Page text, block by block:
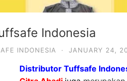
Indonesia
INDONESIA · JANUARY 24,
Distributor Tuffsafe